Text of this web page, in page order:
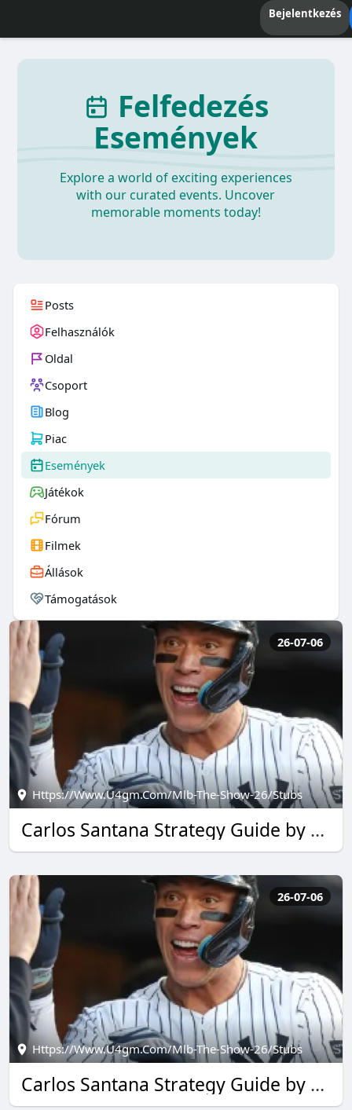
Bejelentkezés
Felfedezés
Események
Explore a world of exciting experiences
with our curated events. Uncover
memorable moments today!
Posts
Felhasználók
Oldal
Csoport
Blog
Piac
Események
Játékok
Fórum
Filmek
Állások
Támogatások
26-07-06
Https://www.u4gm.com/mlb-The-Show-26/stubs
Carlos Santana Strategy Guide by u4gm for MLB The Show 26
26-07-06
Https://www.u4gm.com/mlb-The-Show-26/stubs
Carlos Santana Strategy Guide by u4gm for MLB The Show 26